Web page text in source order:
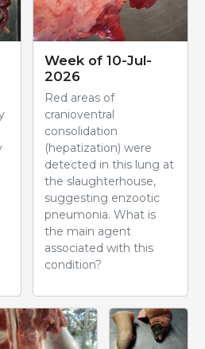
Week of 10-Jul-
2026
Red areas of
cranioventral
consolidation
(hepatization) were
detected in this lung at
the slaughterhouse,
suggesting enzootic
pneumonia. What is
the main agent
associated with this
condition?